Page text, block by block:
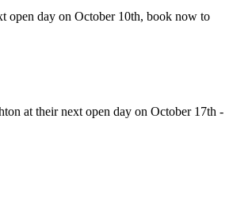
open day on October 10th, book now to
at their next open day on October 17th -